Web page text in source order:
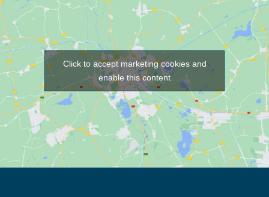
Click to accept marketing cookies and
enable this content